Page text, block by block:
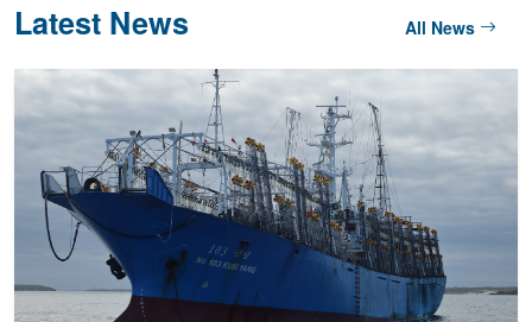
Latest News All News